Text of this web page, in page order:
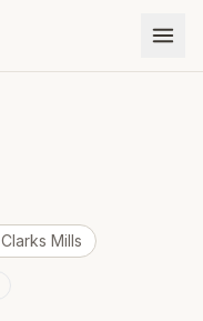
Clarks Mills